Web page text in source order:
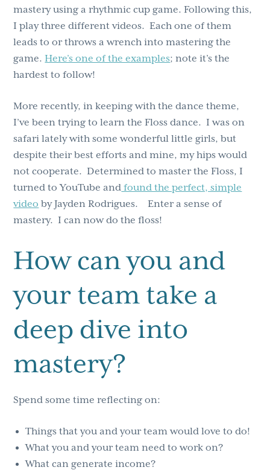
mastery using a rhythmic cup game. Following this,
I play three different videos. Each one of them
leads to or throws a wrench into mastering the
game.Here’s one of the examples; note it’s the
hardest to follow!
More recently, in keeping with the dance theme,
I’ve been trying to learn the Floss dance. I was on
safari lately with some wonderful little girls, but
despite their best efforts and mine, my hips would
not cooperate. Determined to master the Floss, I
turned to YouTube and found the perfect, simple
video by Jayden Rodrigues. Enter a sense of
mastery. I can now do the floss!
How can you and
your team take a
deep dive into
mastery?
Spend some time reflecting on:
Things that you and your team would love to do!
What you and your team need to work on?
What can generate income?